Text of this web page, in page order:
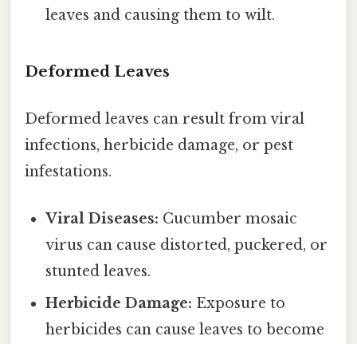
leaves and causing them to wilt.
Deformed Leaves
Deformed leaves can result from viral
infections, herbicide damage, or pest
infestations.
Viral Diseases: Cucumber mosaic
virus can cause distorted, puckered, or
stunted leaves.
Herbicide Damage: Exposure to
herbicides can cause leaves to become